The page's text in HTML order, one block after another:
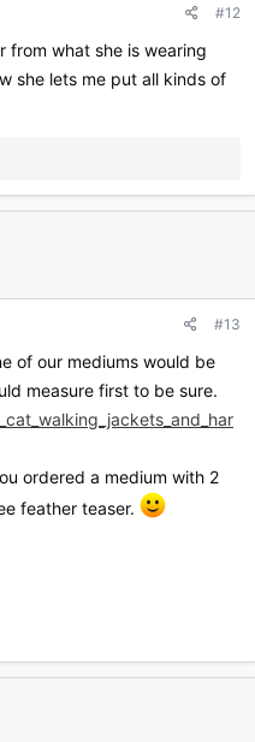
#12
from what she is wearing
she lets me put all kinds of
#13
of our mediums would be
measure first to be sure.
ordered a medium with 2
feather teaser.